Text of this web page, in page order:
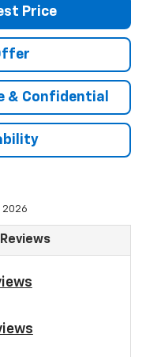
Price
& Confidential
2026
Reviews